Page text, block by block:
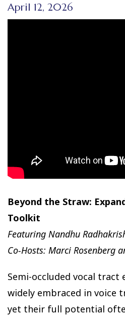
April 12, 2026
Beyond the Straw:
Toolkit
Featuring Nandhu
Co-Hosts: Marci Rosenberg
Semi-occluded vocal tract
widely embraced in voice
yet their full potential